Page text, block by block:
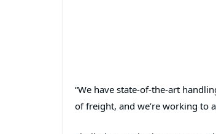
“We have state-of-the-art
of freight, and we’re working to